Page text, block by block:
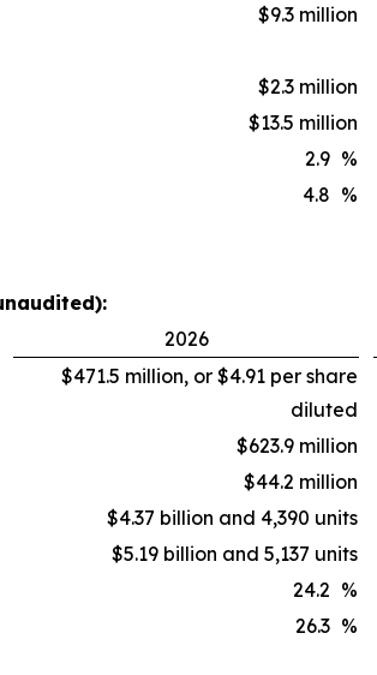
$9.3 million
$2.3 million
$13.5 million
2.9 %
4.8 %
2026
$471.5 million, or $4.91 per share
diluted
$623.9 million
$44.2 million
$4.37 billion and 4,390 units
$5.19 billion and 5,137 units
24.2 %
26.3 %